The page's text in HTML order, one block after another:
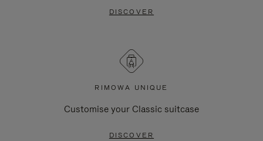
DISCOVER
RIMOWA UNIQUE
Customise your Classic suitcase
DISCOVER